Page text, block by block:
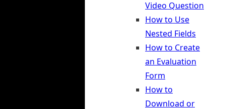
Video Question
How to Use
Nested Fields
How to Create
an Evaluation
Form
How to
Download or